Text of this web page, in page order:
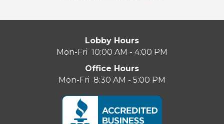
Lobby Hours
Mon-Fri 10:00 AM - 4:00 PM
Office Hours
Mon-Fri 8:30 AM - 5:00 PM